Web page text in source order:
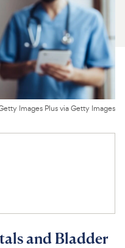
vet team
Images Plus via Getty Images
and Bladder